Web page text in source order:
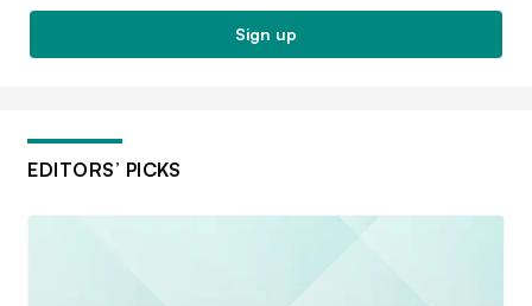
Sign up
EDITORS’ PICKS